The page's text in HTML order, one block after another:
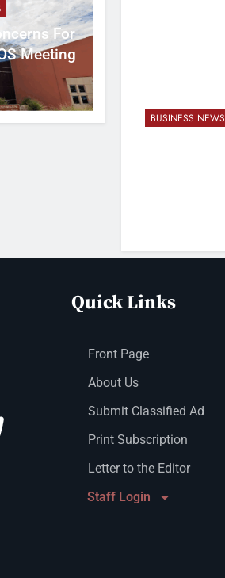
For
Meeting
BUSINESS NEWS
Quick Links
Front Page
About Us
Submit Classified Ad
Print Subscription
Letter to the Editor
Staff Login